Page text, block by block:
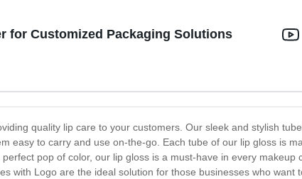
for Customized Packaging Solutions
quality lip care to your customers. Our sleek and stylish
easy to carry and use on-the-go. Each tube of our lip gloss is
pop of color, our lip gloss is a must-have in every makeup
with Logo are the ideal solution for those businesses who want